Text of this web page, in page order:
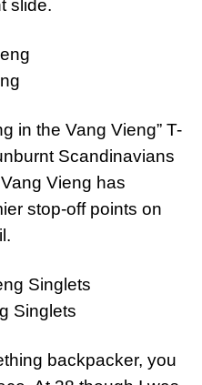
slide.
in the Vang Vieng” T-
Scandinavians
Vieng has
stop-off points on
Singlets
backpacker, you